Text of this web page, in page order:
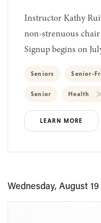
Instructor Kathy
non-strenuous
Signup begins on
Seniors Senior-
Senior Health
LEARN MORE
Wednesday, August 19